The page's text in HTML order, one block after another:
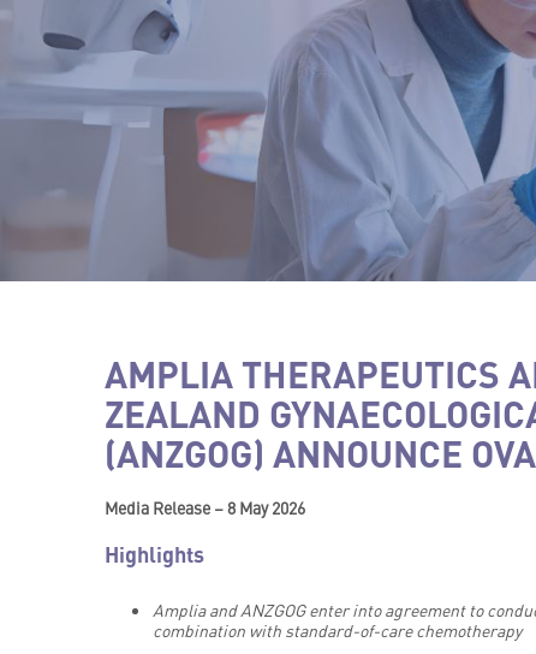
AMPLIA THERAPEUTICS
ZEALAND
(ANZGOG) ANNOUNCE
Media Release – 8 May 2026
Highlights
Amplia and ANZGOG enter into agreement to
combination with standard-of-care chemotherapy